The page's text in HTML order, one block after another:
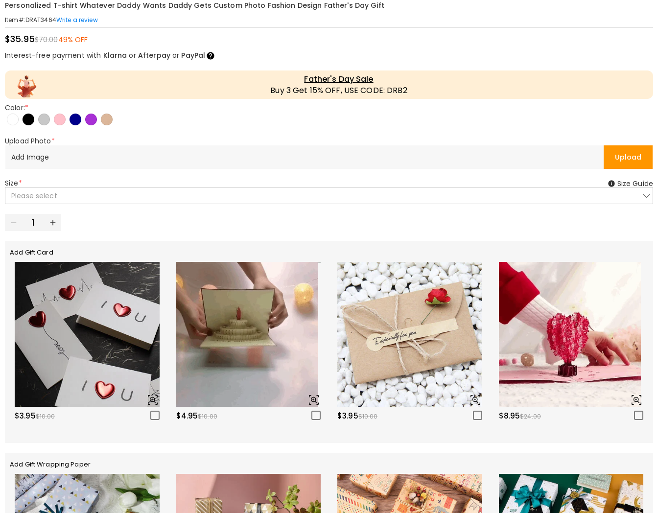
Personalized T-shirt Whatever Daddy Wants Daddy Gets Custom Photo Fashion Design Father's Day Gift
Item#:DRAT3464Write a review
$35.95$70.0049% OFF
Interest-free payment with Klarna or Afterpayor PayPal
Father's Day Sale
Buy 3 Get 15% OFF, USE CODE: DRB2
Color:*
Upload Photo*
Add Image
Upload
Size*
Please select
Size Guide
Add Gift Card
$3.95$10.00 $4.95$10.00 $3.95$10.00 $8.95$24.00
Add Gift Wrapping Paper